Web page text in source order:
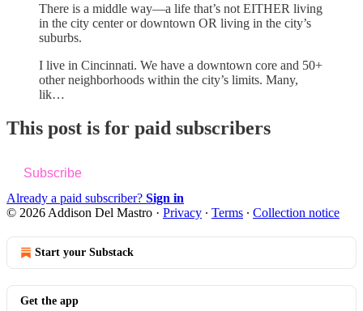
There is a middle way—a life that’s not EITHER living
in the city center or downtown OR living in the city’s
suburbs.
I live in Cincinnati. We have a downtown core and 50+
other neighborhoods within the city’s limits. Many,
lik…
This post is for paid subscribers
Subscribe
Already a paid subscriber? Sign in
© 2026 Addison Del Mastro · Privacy ∙ Terms ∙ Collection notice
Start your Substack
Get the app